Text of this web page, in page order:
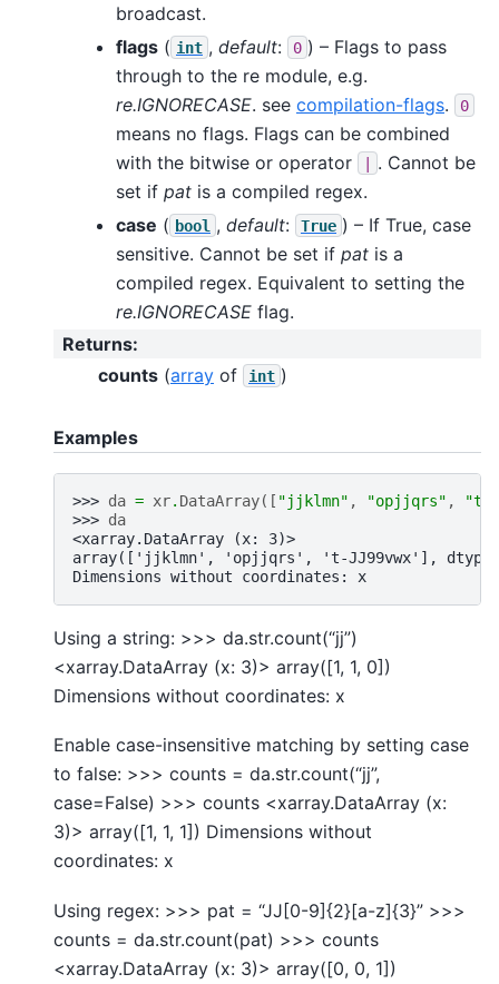
broadcast.
flags ( int , default: 0 ) – Flags to pass
through to the re module, e.g.
re.IGNORECASE. see compilation-flags. 0
means no flags. Flags can be combined
with the bitwise or operator
. Cannot be
set if pat is a compiled regex.
case ( bool , default: True ) – If True, case
sensitive. Cannot be set if pat is a
compiled regex. Equivalent to setting the
re.IGNORECASE flag.
Returns:
counts (array of int )
Examples
>>> da = xr. DataArray([ "jjklmn" , "opjjqrs" ,
"t-
>>> da
<xarray.DataArray (x: 3)>
array(['jjklmn', 'opjjqrs', 't-JJ99vwx'],
Dimensions without coordinates: x
Using a string: >>> da.str.count(“jj”)
<xarray.DataArray (x: 3)> array([1, 1, 0])
Dimensions without coordinates: x
Enable case-insensitive matching by setting case
to false: >>> counts = da.str.count(“jj”,
case=False) >>> counts <xarray.DataArray (x:
3)> array([1, 1, 1]) Dimensions without
coordinates: x
Using regex: >>> pat = “JJ[0-9]{2}[a-z]{3}” >>>
counts = da.str.count(pat) >>> counts
<xarray.DataArray (x: 3)> array([0, 0, 1])